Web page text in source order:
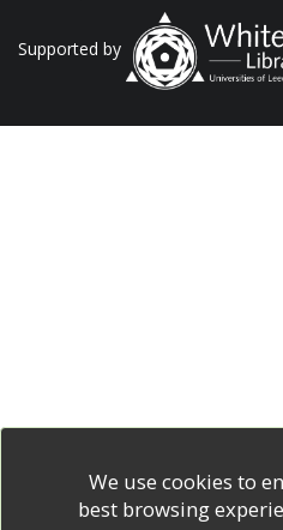
Supported by
We use cookies to
best browsing